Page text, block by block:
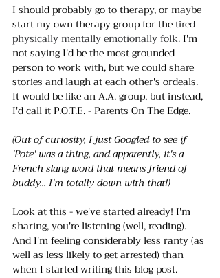
I should probably go to therapy, or maybe
start my own therapy group for the tired
physically mentally emotionally folk. I'm
not saying I'd be the most grounded
person to work with, but we could share
stories and laugh at each other's ordeals.
It would be like an A.A. group, but instead,
I'd call it P.O.T.E. - Parents On The Edge.
(Out of curiosity, I just Googled to see if
'Pote' was a thing, and apparently, it's a
French slang word that means friend of
buddy... I'm totally down with that!)
Look at this - we've started already! I'm
sharing, you're listening (well, reading).
And I'm feeling considerably less ranty (as
well as less likely to get arrested) than
when I started writing this blog post.